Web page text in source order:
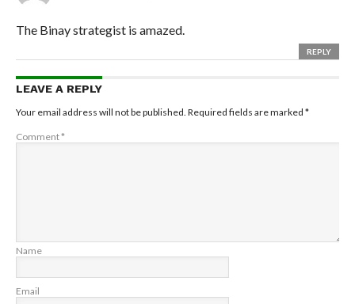
The Binay strategist is amazed.
REPLY
LEAVE A REPLY
Your email address will not be published. Required fields are marked *
Comment*
Name
Email